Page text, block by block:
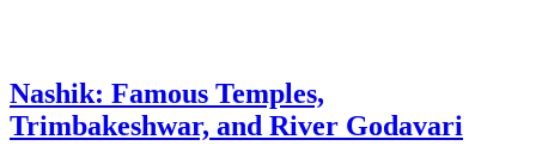
Nashik: Famous Temples,
Trimbakeshwar, and River Godavari